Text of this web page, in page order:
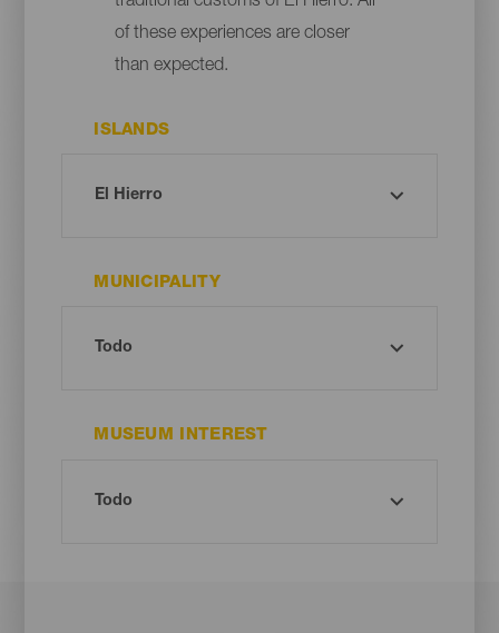
of these experiences are closer
than expected.
ISLANDS
MUNICIPALITY
MUSEUM INTEREST